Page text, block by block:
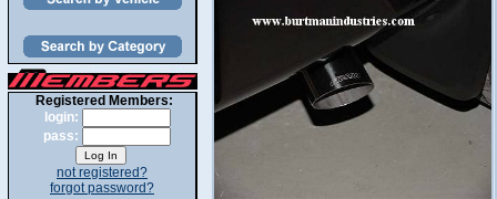
Registered Members:
login:
pass:
not registered?
forgot password?